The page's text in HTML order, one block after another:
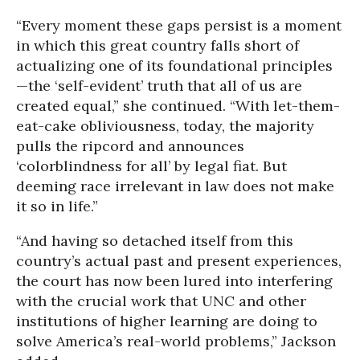
“Every moment these gaps persist is a moment
in which this great country falls short of
actualizing one of its foundational principles
—the ‘self-evident’ truth that all of us are
created equal,” she continued. “With let-them-
eat-cake obliviousness, today, the majority
pulls the ripcord and announces
‘colorblindness for all’ by legal fiat. But
deeming race irrelevant in law does not make
it so in life.”
“And having so detached itself from this
country’s actual past and present experiences,
the court has now been lured into interfering
with the crucial work that UNC and other
institutions of higher learning are doing to
solve America’s real-world problems,” Jackson